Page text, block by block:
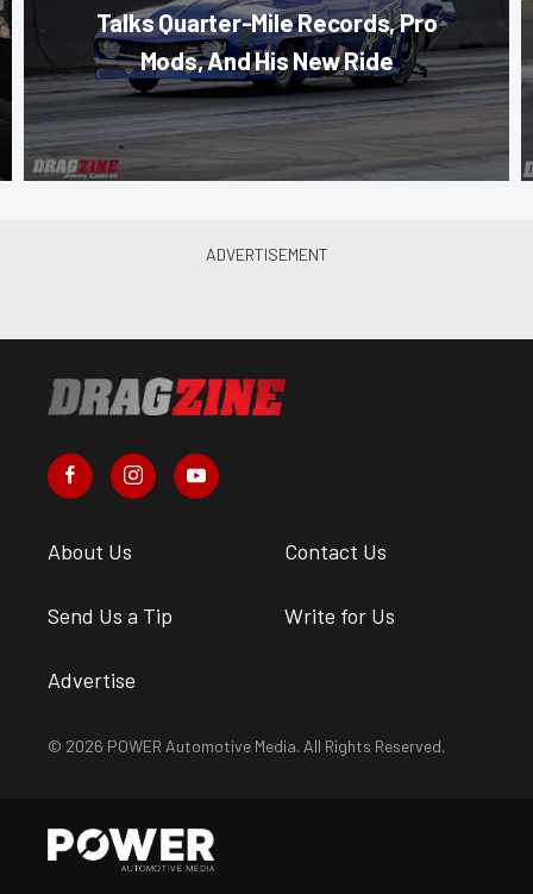
Talks Quarter-Mile Records, Pro
Mods, And His New Ride
About Us Contact Us
Send Us a Tip Write for Us
Advertise
© 2026 POWER Automotive Media. All Rights Reserved.